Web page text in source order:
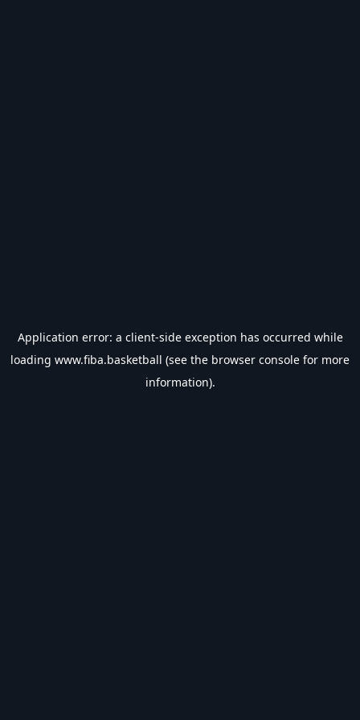
Application error: a client-side exception has occurred while
loading www.fiba.basketball (see the browser console for more
information).